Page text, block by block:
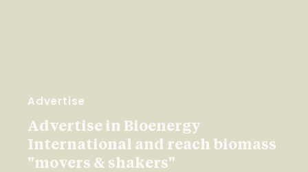
Advertise
Advertise in Bioenergy
International and reach biomass
"movers & shakers"